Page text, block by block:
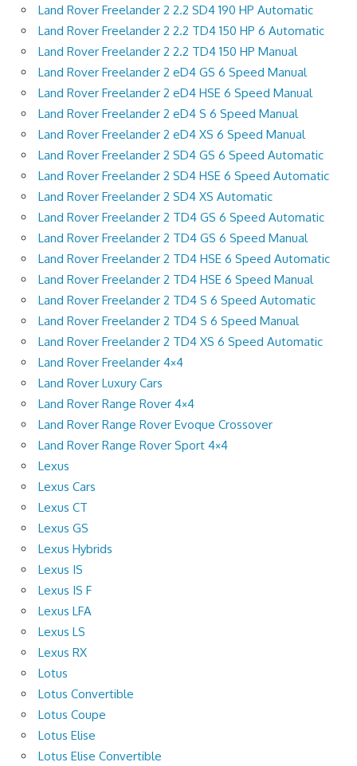
Land Rover Freelander 2 2.2 SD4 190 HP Automatic
Land Rover Freelander 2 2.2 TD4 150 HP 6 Automatic
Land Rover Freelander 2 2.2 TD4 150 HP Manual
Land Rover Freelander 2 eD4 GS 6 Speed Manual
Land Rover Freelander 2 eD4 HSE 6 Speed Manual
Land Rover Freelander 2 eD4 S 6 Speed Manual
Land Rover Freelander 2 eD4 XS 6 Speed Manual
Land Rover Freelander 2 SD4 GS 6 Speed Automatic
Land Rover Freelander 2 SD4 HSE 6 Speed Automatic
Land Rover Freelander 2 SD4 XS Automatic
Land Rover Freelander 2 TD4 GS 6 Speed Automatic
Land Rover Freelander 2 TD4 GS 6 Speed Manual
Land Rover Freelander 2 TD4 HSE 6 Speed Automatic
Land Rover Freelander 2 TD4 HSE 6 Speed Manual
Land Rover Freelander 2 TD4 S 6 Speed Automatic
Land Rover Freelander 2 TD4 S 6 Speed Manual
Land Rover Freelander 2 TD4 XS 6 Speed Automatic
Land Rover Freelander 4×4
Land Rover Luxury Cars
Land Rover Range Rover 4×4
Land Rover Range Rover Evoque Crossover
Land Rover Range Rover Sport 4×4
Lexus
Lexus Cars
Lexus CT
Lexus GS
Lexus Hybrids
Lexus IS
Lexus IS F
Lexus LFA
Lexus LS
Lexus RX
Lotus
Lotus Convertible
Lotus Coupe
Lotus Elise
Lotus Elise Convertible